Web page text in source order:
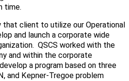
time.
that client to utilize our Operational
and launch a corporate wide
QSCS worked with the
and within the corporate
a program based on three
and Kepner-Tregoe problem